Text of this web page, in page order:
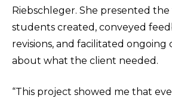
Riebschleger. She presented
students created, conveyed
revisions, and facilitated ongoing
about what the client needed.
“This project showed me that